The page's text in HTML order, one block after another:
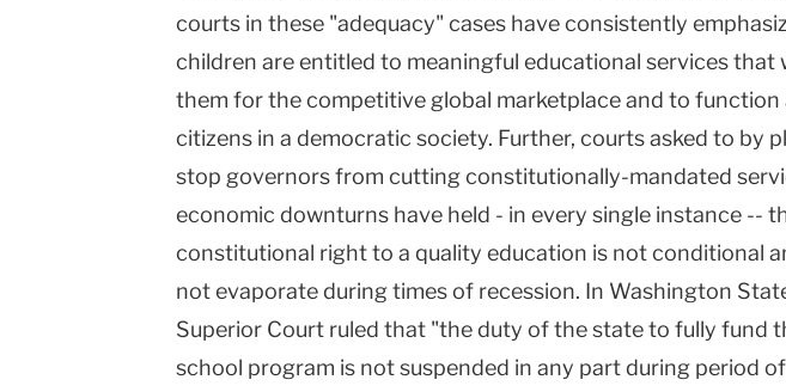
courts in these "adequacy" cases have consistently
children are entitled to meaningful educational services that
them for the competitive global marketplace and to function
citizens in a democratic society. Further, courts asked to by
stop governors from cutting constitutionally-mandated
economic downturns have held - in every single instance --
constitutional right to a quality education is not conditional
not evaporate during times of recession. In Washington
Superior Court ruled that "the duty of the state to fully fund
school program is not suspended in any part during period